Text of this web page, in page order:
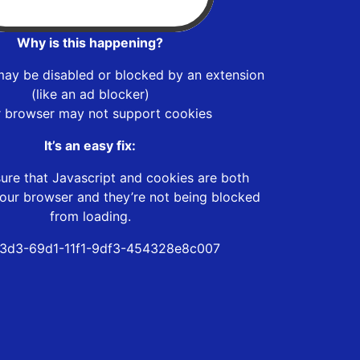
Why is this happening?
be disabled or blocked by an extension
(like an ad blocker)
browser may not support cookies
It’s an easy fix:
that Javascript and cookies are both
browser and they’re not being blocked
from loading.
69d1-11f1-9df3-454328e8c007